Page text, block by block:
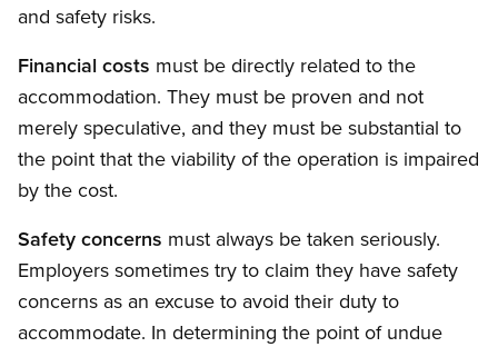
and safety risks.
Financial costs must be directly related to the
accommodation. They must be proven and not
merely speculative, and they must be substantial to
the point that the viability of the operation is impaired
by the cost.
Safety concerns must always be taken seriously.
Employers sometimes try to claim they have safety
concerns as an excuse to avoid their duty to
accommodate. In determining the point of undue